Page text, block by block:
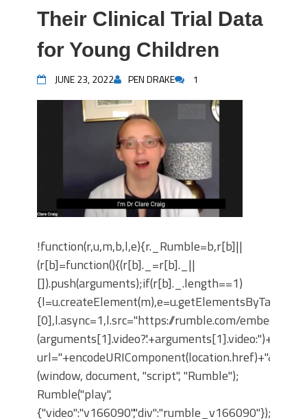
Their Clinical Trial Data
for Young Children
JUNE 23, 2022 PEN DRAKE 1
!function(r,u,m,b,l,e){r._Rumble=b,r[b]||
(r[b]=function(){(r[b]._=r[b]._||
[]).push(arguments);if(r[b]._.length==1)
[0],l.async=1,l.src="https://rumble.com/embedJS/
(arguments[1].video?'.'+arguments[1].video:'')+"/?
(window, document, "script", "Rumble");
Rumble("play",
{"video":"v166090","div":"rumble_v166090"});